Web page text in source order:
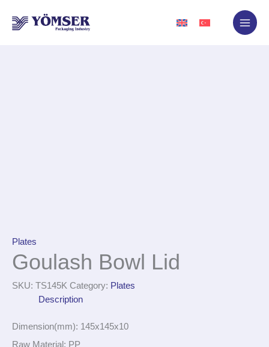
content
Plates
Goulash Bowl Lid
SKU: TS145K Category: Plates
Description
Dimension(mm): 145x145x10
Raw Material: PP